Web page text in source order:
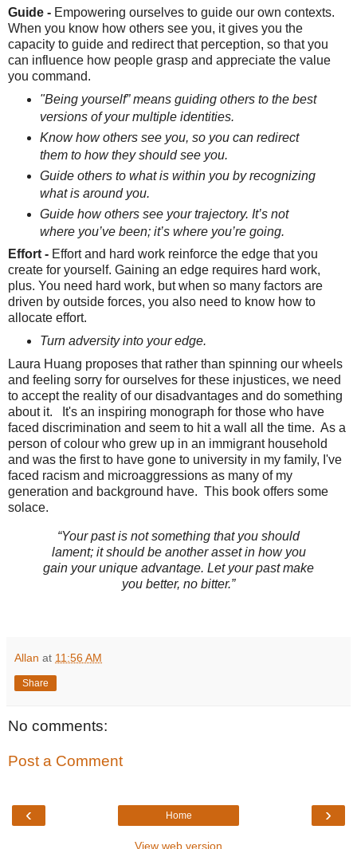
Guide - Empowering ourselves to guide our own contexts.
When you know how others see you, it gives you the
capacity to guide and redirect that perception, so that you
can influence how people grasp and appreciate the value
you command.
"Being yourself” means guiding others to the best
versions of your multiple identities.
Know how others see you, so you can redirect
them to how they should see you.
Guide others to what is within you by recognizing
what is around you.
Guide how others see your trajectory. It’s not
where you’ve been; it’s where you’re going.
Effort - Effort and hard work reinforce the edge that you
create for yourself. Gaining an edge requires hard work,
plus. You need hard work, but when so many factors are
driven by outside forces, you also need to know how to
allocate effort.
Turn adversity into your edge.
Laura Huang proposes that rather than spinning our wheels
and feeling sorry for ourselves for these injustices, we need
to accept the reality of our disadvantages and do something
about it. It's an inspiring monograph for those who have
faced discrimination and seem to hit a wall all the time. As a
person of colour who grew up in an immigrant household
and was the first to have gone to university in my family, I've
faced racism and microaggressions as many of my
generation and background have. This book offers some
solace.
“Your past is not something that you should
lament; it should be another asset in how you
gain your unique advantage. Let your past make
you better, no bitter.”
Allan at 11:56 AM
Share
No comments:
Post a Comment
‹ ›
Home
View web version